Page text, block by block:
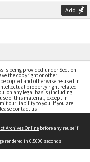
Add
is being provided under Section
the copyright or other
copied and otherwise re-used in
property right related
on any legal basis (including
of this material, except in
our liability to you. If you are
contact us
Archives Online before any reuse if
rendered in 0.5600 seconds